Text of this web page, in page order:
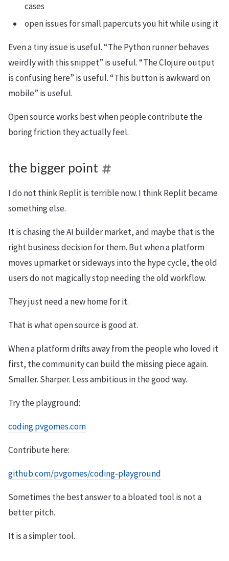
cases
open issues for small papercuts you hit while using it
Even a tiny issue is useful. “The Python runner behaves
weirdly with this snippet” is useful. “The Clojure output
is confusing here” is useful. “This button is awkward on
mobile” is useful.
Open source works best when people contribute the
boring friction they actually feel.
the bigger point
I do not think Replit is terrible now. I think Replit became
something else.
It is chasing the AI builder market, and maybe that is the
right business decision for them. But when a platform
moves upmarket or sideways into the hype cycle, the old
users do not magically stop needing the old workflow.
They just need a new home for it.
That is what open source is good at.
When a platform drifts away from the people who loved it
first, the community can build the missing piece again.
Smaller. Sharper. Less ambitious in the good way.
Try the playground:
coding.pvgomes.com
Contribute here:
github.com/pvgomes/coding-playground
Sometimes the best answer to a bloated tool is not a
better pitch.
It is a simpler tool.